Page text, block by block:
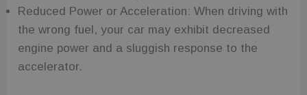
Reduced Power or Acceleration: When driving with
the wrong fuel, your car may exhibit decreased
engine power and a sluggish response to the
accelerator.